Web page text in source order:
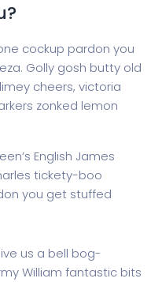
cockup pardon you
Golly gosh butty old
cheers, victoria
zonked lemon
English James
tickety-boo
you get stuffed
us a bell bog-
William fantastic bits